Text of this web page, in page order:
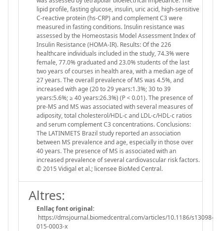
lipid profile, fasting glucose, insulin, uric acid, high-sensitive
C-reactive protein (hs-CRP) and complement C3 were
measured in fasting conditions. Insulin resistance was
assessed by the Homeostasis Model Assessment Index of
Insulin Resistance (HOMA-IR). Results: Of the 226
healthcare individuals included in the study, 74.3% were
female, 77.0% graduated and 23.0% students of the last
two years of courses in health area, with a median age of
27 years. The overall prevalence of MS was 4.5%, and
increased with age (20 to 29 years:1.3%; 30 to 39
years:5.6%; ≥ 40 years:26.3%) (P < 0.01). The presence of
pre-MS and MS was associated with several measures of
adiposity, total cholesterol/HDL-c and LDL-c/HDL-c ratios
and serum complement C3 concentrations. Conclusions:
The LATINMETS Brazil study reported an association
between MS prevalence and age, especially in those over
40 years. The presence of MS is associated with an
increased prevalence of several cardiovascular risk factors.
© 2015 Vidigal et al.; licensee BioMed Central.
Altres:
Enllaç font original:
https://dmsjournal.biomedcentral.com/articles/10.1186/s13098-
015-0003-x